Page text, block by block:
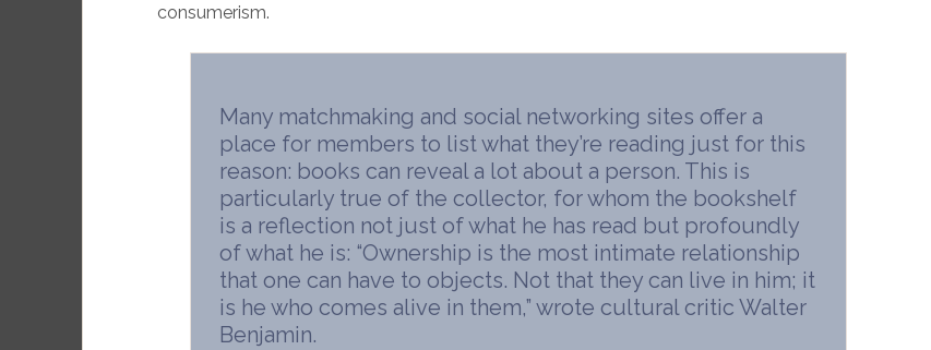
consumerism.
Many matchmaking and social networking sites offer a
place for members to list what they’re reading just for this
reason: books can reveal a lot about a person. This is
particularly true of the collector, for whom the bookshelf
is a reflection not just of what he has read but profoundly
of what he is: “Ownership is the most intimate relationship
that one can have to objects. Not that they can live in him; it
is he who comes alive in them,” wrote cultural critic Walter
Benjamin.